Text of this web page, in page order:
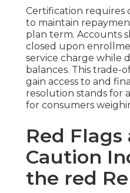
Certification requires
to maintain
plan term. Accounts
closed upon
service charge while
balances. This trade-
gain access to and
resolution stands for
for consumers
Red Flags
Caution
the red